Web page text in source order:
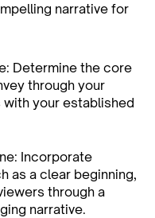
narrative for
Determine the core
through your
with your established
Incorporate
as a clear beginning,
through a
narrative.